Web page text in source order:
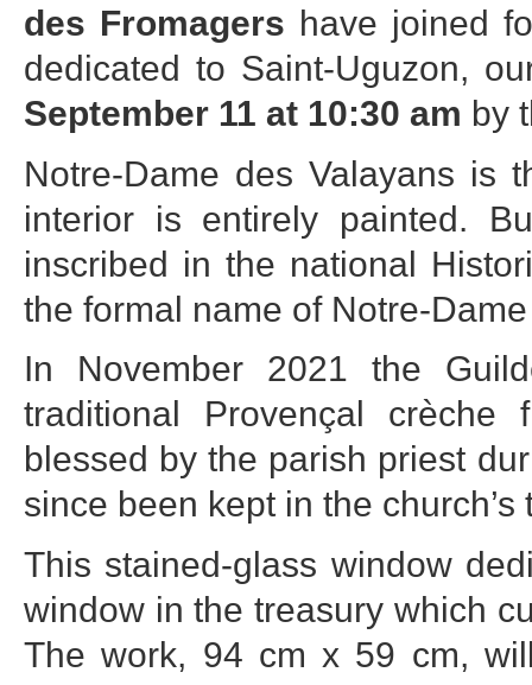
des Fromagers have joined
dedicated to Saint-Uguzon,
September 11 at 10:30 am by
Notre-Dame des Valayans is
interior is entirely painted.
inscribed in the national
the formal name of Notre-
In November 2021 the
traditional Provençal
blessed by the parish priest
since been kept in the church’s
This stained-glass window
window in the treasury which
The work, 94 cm x 59 cm,